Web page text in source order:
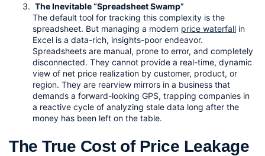
The Inevitable “Spreadsheet Swamp”
The default tool for tracking this complexity is the
spreadsheet. But managing a modern price waterfall in
Excel is a data-rich, insights-poor endeavor.
Spreadsheets are manual, prone to error, and completely
disconnected. They cannot provide a real-time, dynamic
view of net price realization by customer, product, or
region. They are rearview mirrors in a business that
demands a forward-looking GPS, trapping companies in
a reactive cycle of analyzing stale data long after the
money has been left on the table.
The True Cost of Price Leakage